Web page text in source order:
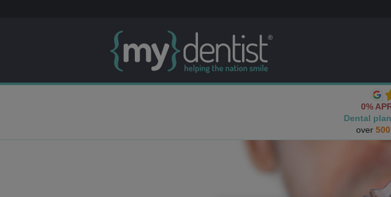
0%
Dental plan
over 500